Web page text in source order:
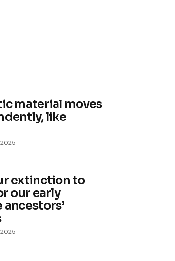
material moves
like
2025
extinction to
our early
2025